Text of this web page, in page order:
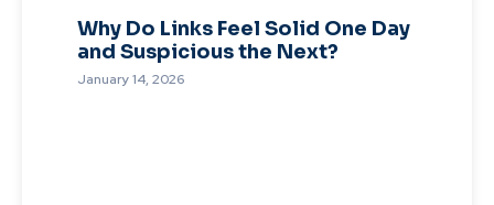
Why Do Links Feel Solid One Day
and Suspicious the Next?
January 14, 2026